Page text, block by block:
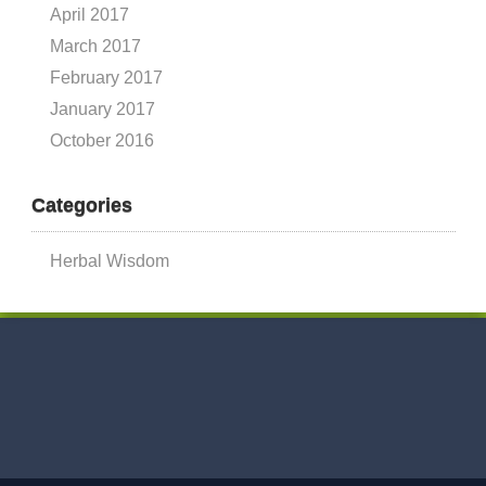
April 2017
March 2017
February 2017
January 2017
October 2016
Categories
Herbal Wisdom